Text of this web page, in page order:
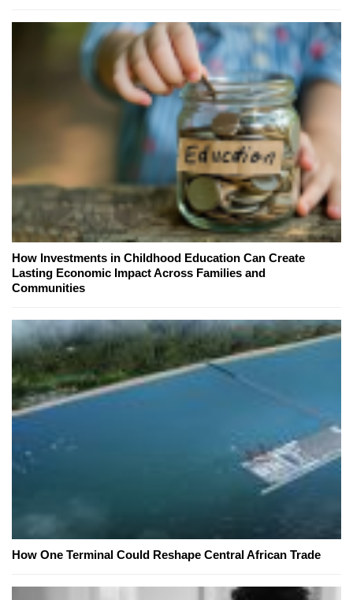
How Investments in Childhood Education Can Create
Lasting Economic Impact Across Families and
Communities
How One Terminal Could Reshape Central African Trade